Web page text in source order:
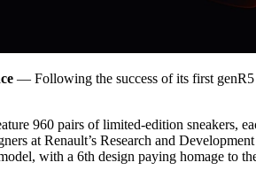
— Following the success of its first genR5
960 pairs of limited-edition sneakers,
at Renault’s Research and
with a 6th design paying homage to